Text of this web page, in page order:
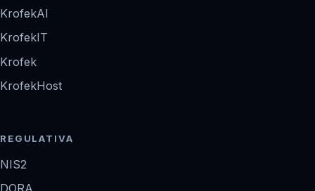
KrofekAI
KrofekIT
Krofek
KrofekHost
REGULATIVA
NIS2